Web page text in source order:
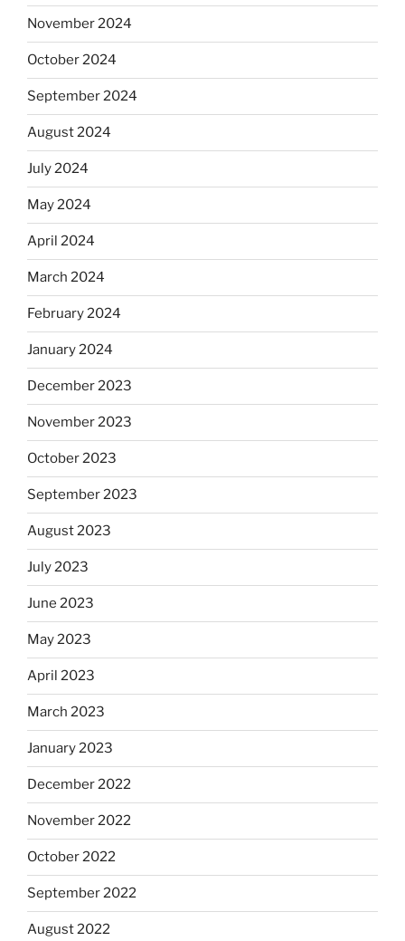
November 2024
October 2024
September 2024
August 2024
July 2024
May 2024
April 2024
March 2024
February 2024
January 2024
December 2023
November 2023
October 2023
September 2023
August 2023
July 2023
June 2023
May 2023
April 2023
March 2023
January 2023
December 2022
November 2022
October 2022
September 2022
August 2022